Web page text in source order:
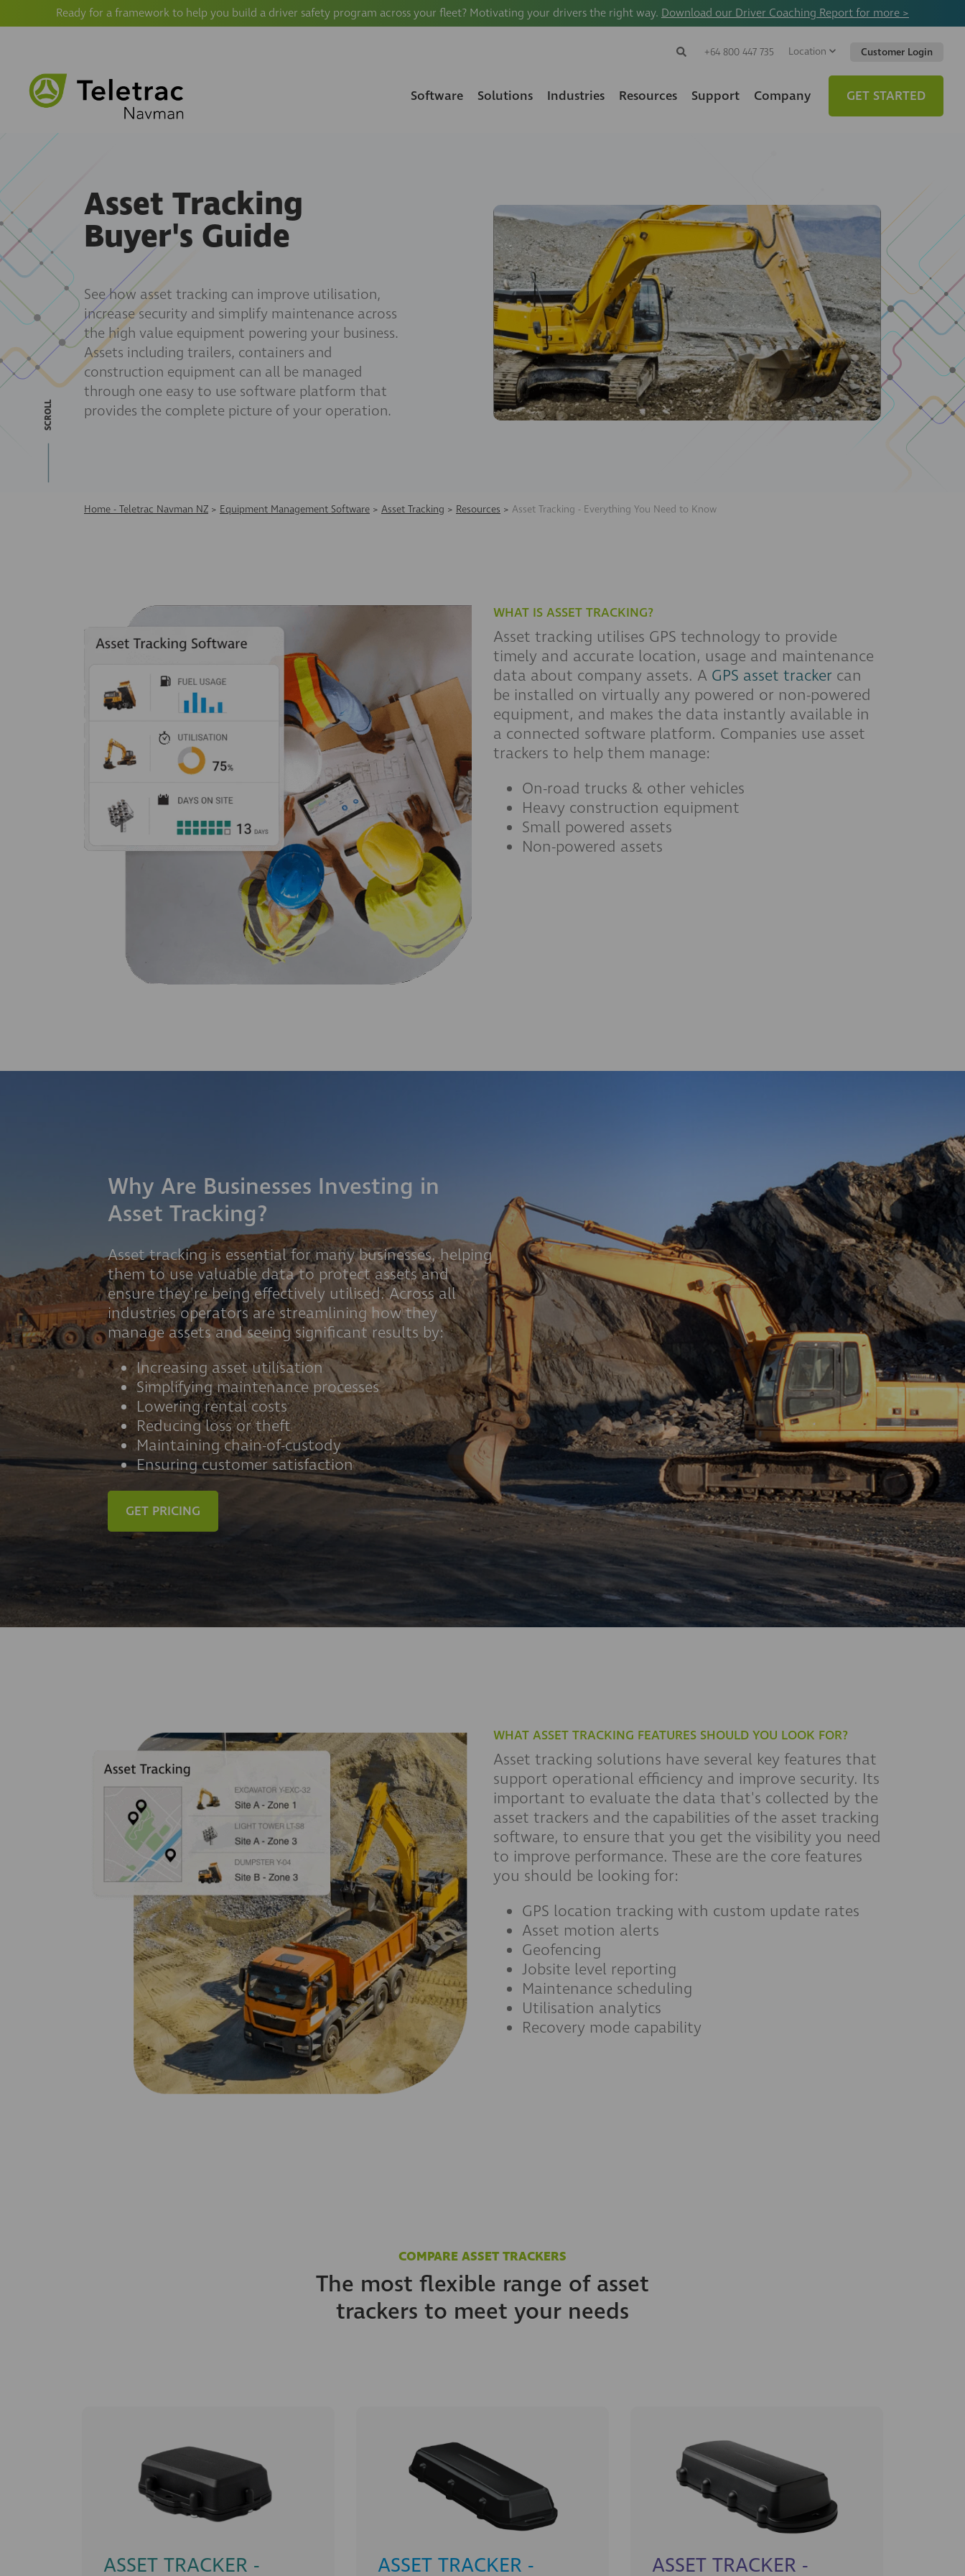
Ready for a framework to help you build a driver safety program across your fleet? Motivating your drivers the right way. Download our Driver Coaching Report for more >
Search
Website
Search
+64 800 447 735 Location Customer Login
Software Solutions Industries Resources Support Company GET STARTED
Asset Tracking
Buyer's Guide
See how asset tracking can improve utilisation,
increase security and simplify maintenance across
the high value equipment powering your business.
Assets including trailers, containers and
construction equipment can all be managed
through one easy to use software platform that
provides the complete picture of your operation.
SCROLL
Home - Teletrac Navman NZ > Equipment Management Software > Asset Tracking > Resources > Asset Tracking - Everything You Need to Know
WHAT IS ASSET TRACKING?
Asset tracking utilises GPS technology to provide
timely and accurate location, usage and maintenance
data about company assets. A GPS asset tracker can
be installed on virtually any powered or non-powered
equipment, and makes the data instantly available in
a connected software platform. Companies use asset
trackers to help them manage:
On-road trucks & other vehicles
Heavy construction equipment
Small powered assets
Non-powered assets
Why Are Businesses Investing in
Asset Tracking?
Asset tracking is essential for many businesses, helping
them to use valuable data to protect assets and
ensure they're being effectively utilised. Across all
industries operators are streamlining how they
manage assets and seeing significant results by:
Increasing asset utilisation
Simplifying maintenance processes
Lowering rental costs
Reducing loss or theft
Maintaining chain-of-custody
Ensuring customer satisfaction
GET PRICING
WHAT ASSET TRACKING FEATURES SHOULD YOU LOOK FOR?
Asset tracking solutions have several key features that
support operational efficiency and improve security. Its
important to evaluate the data that's collected by the
asset trackers and the capabilities of the asset tracking
software, to ensure that you get the visibility you need
to improve performance. These are the core features
you should be looking for:
GPS location tracking with custom update rates
Asset motion alerts
Geofencing
Jobsite level reporting
Maintenance scheduling
Utilisation analytics
Recovery mode capability
COMPARE ASSET TRACKERS
The most flexible range of asset
trackers to meet your needs
ASSET TRACKER - ASSET TRACKER - ASSET TRACKER -